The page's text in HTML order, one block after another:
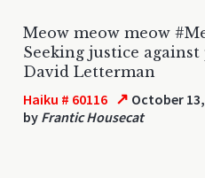
Meow meow meow
Seeking justice against
David Letterman
Haiku # 60116 ↗ October 13,
by Frantic Housecat